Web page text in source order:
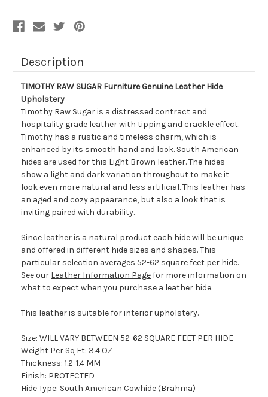
Description
TIMOTHY RAW SUGAR Furniture Genuine Leather Hide
Upholstery
Timothy Raw Sugar is a distressed contract and
hospitality grade leather with tipping and crackle effect.
Timothy has a rustic and timeless charm, which is
enhanced by its smooth hand and look. South American
hides are used for this Light Brown leather. The hides
show a light and dark variation throughout to make it
look even more natural and less artificial. This leather has
an aged and cozy appearance, but also a look that is
inviting paired with durability.
Since leather is a natural product each hide will be unique
and offered in different hide sizes and shapes. This
particular selection averages 52-62 square feet per hide.
See our Leather Information Pagefor more information on
what to expect when you purchase a leather hide.
This leather is suitable for interior upholstery.
Size: WILL VARY BETWEEN 52-62 SQUARE FEET PER HIDE
Weight Per Sq Ft: 3.4 OZ
Thickness: 1.2-1.4 MM
Finish: PROTECTED
Hide Type: South American Cowhide (Brahma)